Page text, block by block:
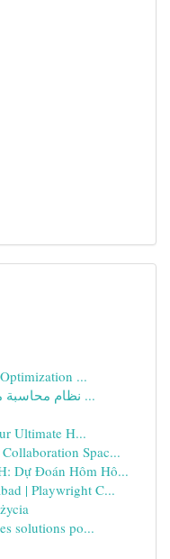
...
نظام محاسبة متكامل دليل المبتدئين والخبراء ...
Ultimate H...
Spac...
Dự Đoán Hôm Hô...
| Playwright C...
solutions po...